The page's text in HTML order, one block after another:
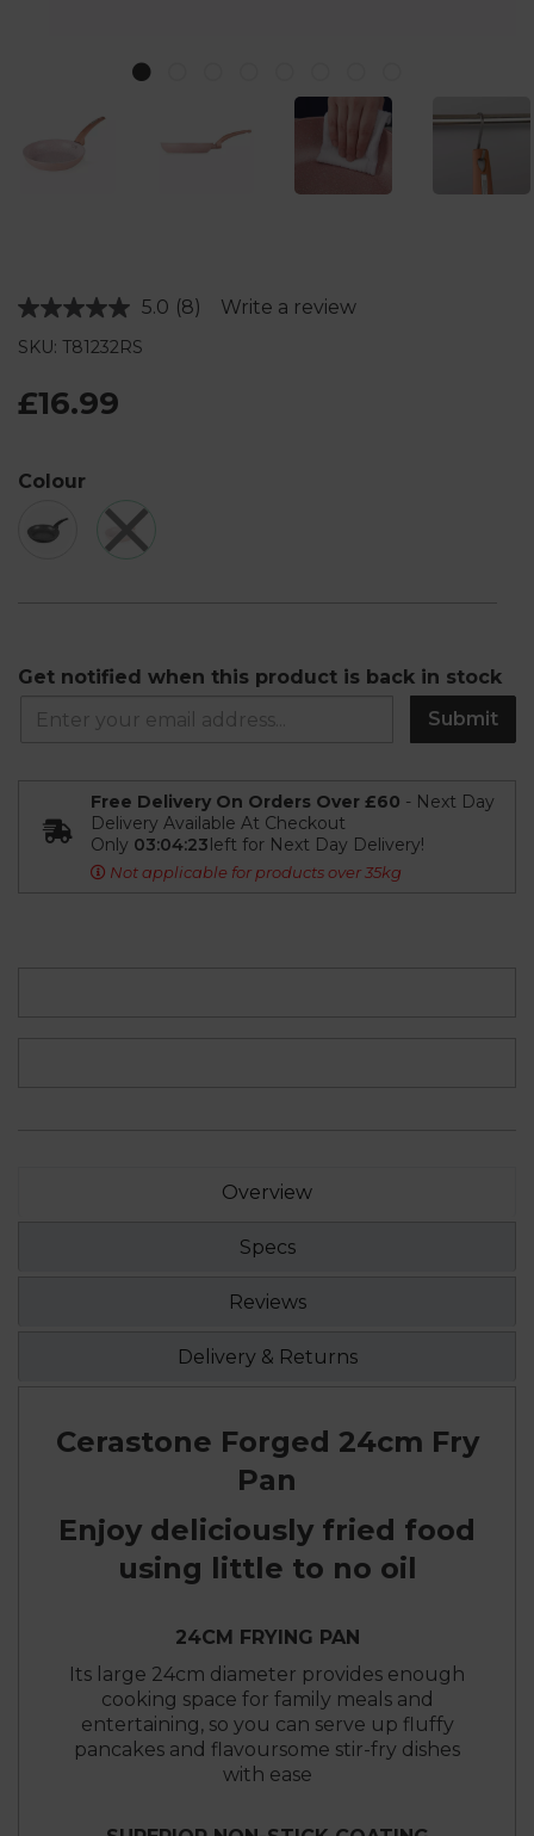
5.0 Read
(8) Write a review
SKU: T81232RS
£16.99
Colour
Get notified when this product is back in stock
Submit
Free Delivery On Orders Over £60 - Next Day
Delivery Available At Checkout
Only 03:04:23left for Next Day Delivery!
Not applicable for products over 35kg
Overview
Specs
Reviews
Delivery & Returns
Cerastone Forged 24cm Fry
Pan
Enjoy deliciously fried food
using little to no oil
24CM FRYING PAN
Its large 24cm diameter provides enough
cooking space for family meals and
entertaining, so you can serve up fluffy
pancakes and flavoursome stir-fry dishes
with ease